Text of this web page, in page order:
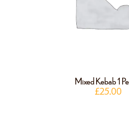
Mixed Kebab 1
£25.00